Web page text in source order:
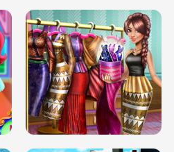
TWO NEON BOXES